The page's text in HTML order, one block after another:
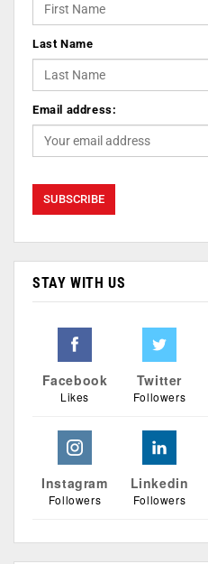
Last Name
Email address:
STAY WITH US
Facebook
Likes
Twitter
Followers
Instagram
Followers
Linkedin
Followers